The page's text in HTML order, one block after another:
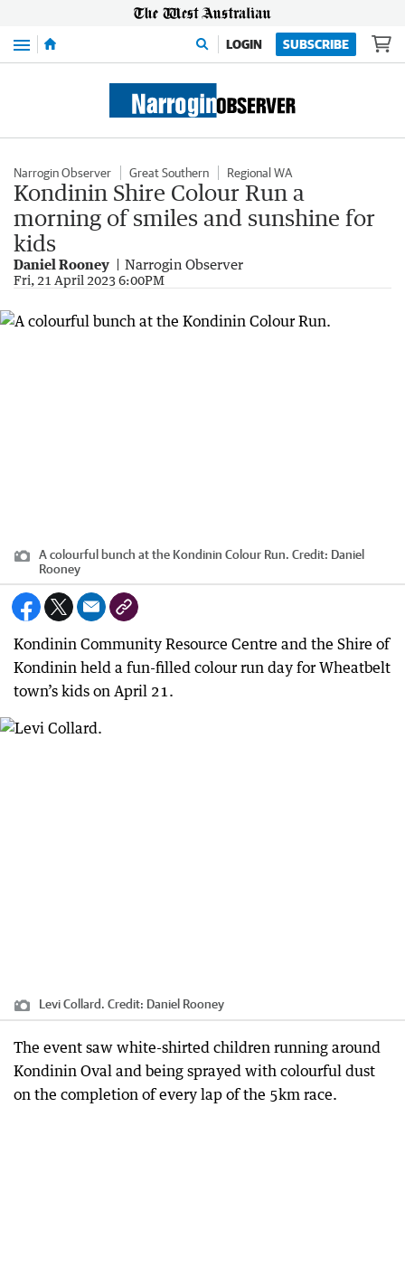
Menu LOGIN SUBSCRIBE
Narrogin Observer Great Southern Regional WA
Kondinin Shire Colour Run a
morning of smiles and sunshine for
kids
Daniel Rooney Narrogin Observer
Fri, 21 April 2023 6:00PM
A colourful bunch at the Kondinin Colour Run. Credit: Daniel
Rooney
Kondinin Community Resource Centre and the Shire of
Kondinin held a fun-filled colour run day for Wheatbelt
town’s kids on April 21.
Levi Collard. Credit: Daniel Rooney
The event saw white-shirted children running around
Kondinin Oval and being sprayed with colourful dust
on the completion of every lap of the 5km race.